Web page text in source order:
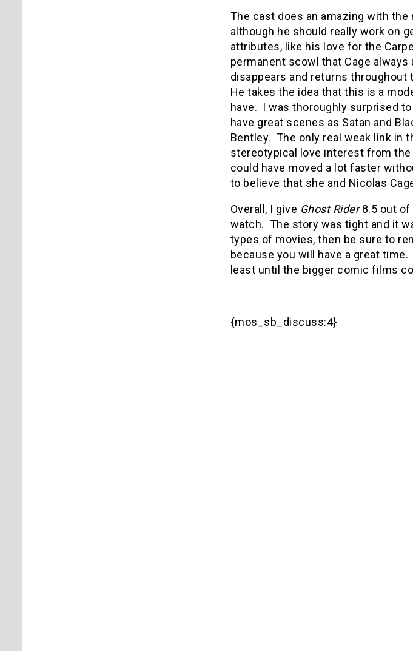
The cast does an amazing with
although he should really work on
attributes, like his love for the
permanent scowl that Cage
disappears and returns throughout
He takes the idea that this is a
have. I was thoroughly surprised
have great scenes as Satan and
Bentley. The only real weak link in
stereotypical love interest from
could have moved a lot faster
to believe that she and Nicolas
Overall, I give Ghost Rider8.5 out of
watch. The story was tight and it
types of movies, then be sure to
because you will have a great
least until the bigger comic films
{mos_sb_discuss:4}